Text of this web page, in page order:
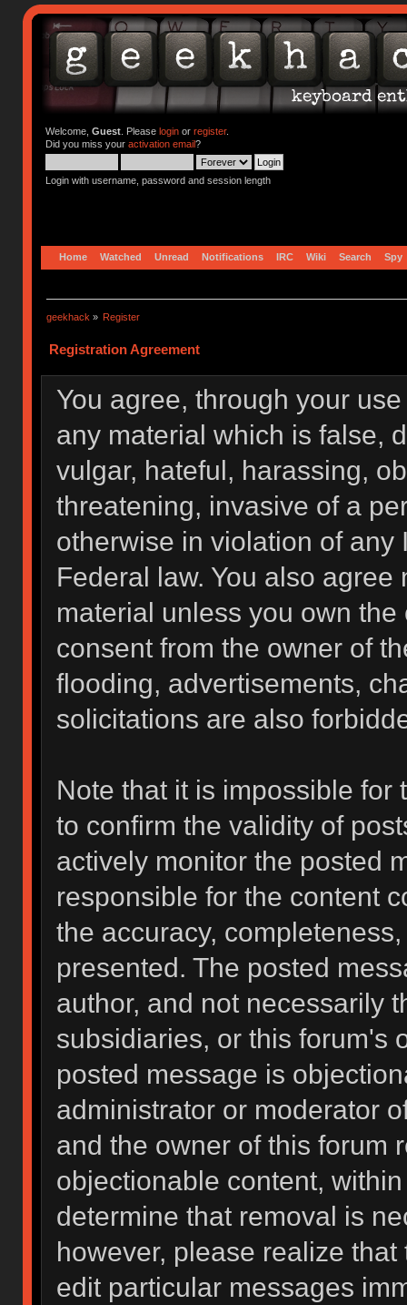
Welcome, Guest. Please loginor register.
Did you miss your activation email?
Login with username, password and session length
Home Watched Unread Notifications IRC Wiki Search Spy
geekhack » Register
Registration Agreement
You agree, through your
any material which is false,
vulgar, hateful, harassing,
threatening, invasive of a
otherwise in violation of
Federal law. You also
material unless you own
consent from the owner of
flooding, advertisements,
solicitations are also
Note that it is impossible for
to confirm the validity of
actively monitor the posted
responsible for the content
the accuracy,
presented. The posted
author, and not necessarily
subsidiaries, or this forum's
posted message is
administrator or moderator
and the owner of this forum
objectionable content,
determine that removal is
however, please realize
edit particular messages